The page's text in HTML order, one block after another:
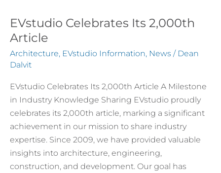
EVstudio Celebrates Its 2,000th
Article
Architecture, EVstudio Information, News / Dean
Dalvit
EVstudio Celebrates Its 2,000th Article A Milestone
in Industry Knowledge Sharing EVstudio proudly
celebrates its 2,000th article, marking a significant
achievement in our mission to share industry
expertise. Since 2009, we have provided valuable
insights into architecture, engineering,
construction, and development. Our goal has